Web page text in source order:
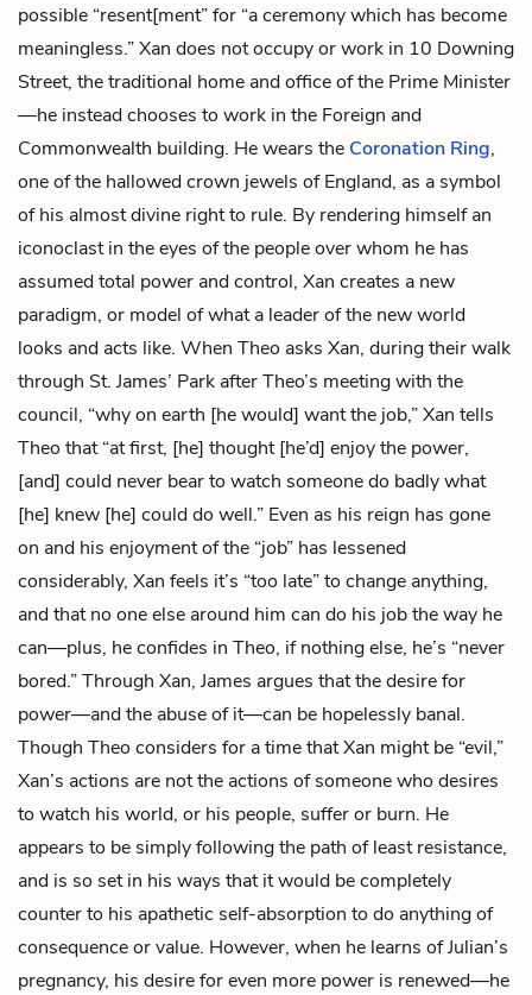
possible “resent[ment” for “a ceremony which has become
meaningless.” Xan does not occupy or work in 10 Downing
Street, the traditional home and office of the Prime Minister
—he instead chooses to work in the Foreign and
Commonwealth building. He wears the Coronation Ring,
one of the hallowed crown jewels of England, as a symbol
of his almost divine right to rule. By rendering himself an
iconoclast in the eyes of the people over whom he has
assumed total power and control, Xan creates a new
paradigm, or model of what a leader of the new world
looks and acts like. When Theo asks Xan, during their walk
through St. James’ Park after Theo’s meeting with the
council, “why on earth [he would] want the job,” Xan tells
Theo that “at first, [he] thought [he’d] enjoy the power,
[and] could never bear to watch someone do badly what
[he] knew [he] could do well.” Even as his reign has gone
on and his enjoyment of the “job” has lessened
considerably, Xan feels it’s “too late” to change anything,
and that no one else around him can do his job the way he
can—plus, he confides in Theo, if nothing else, he’s “never
bored.” Through Xan, James argues that the desire for
power—and the abuse of it—can be hopelessly banal.
Though Theo considers for a time that Xan might be “evil,”
Xan’s actions are not the actions of someone who desires
to watch his world, or his people, suffer or burn. He
appears to be simply following the path of least resistance,
and is so set in his ways that it would be completely
counter to his apathetic self-absorption to do anything of
consequence or value. However, when he learns of Julian’s
pregnancy, his desire for even more power is renewed—he